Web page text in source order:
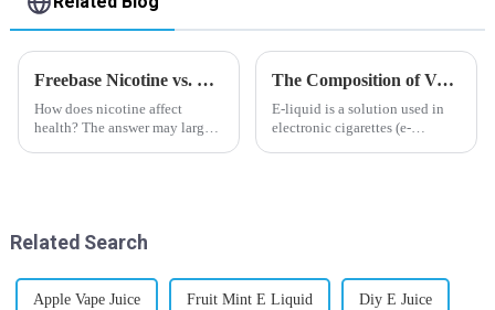
Freebase Nicotine vs. Nicotine Salt: A Nicotine Showdown
How does nicotine affect
health? The answer may largely
The Composition of Vape E-liquid
E-liquid is a solution used in
electronic cigarettes (e-
Related Search
Apple Vape Juice Fruit Mint E Liquid Diy E Juice